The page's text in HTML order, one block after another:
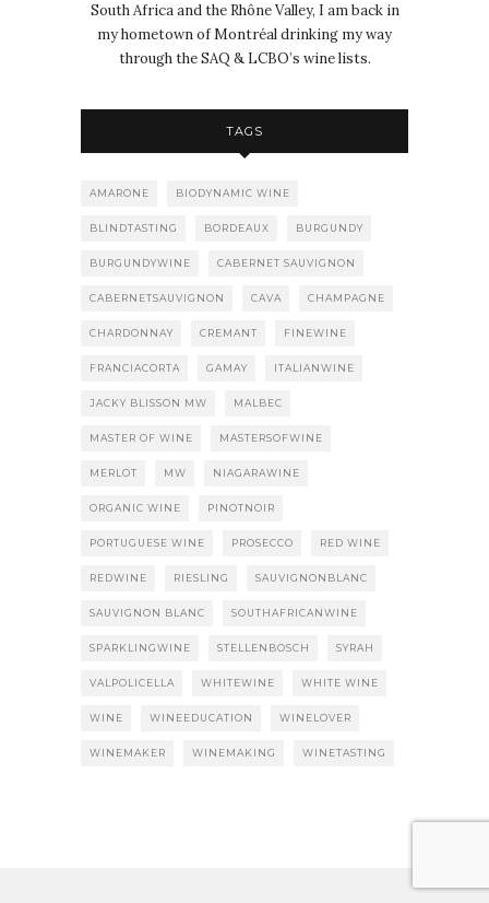
South Africa and the Rhône Valley, I am back in
my hometown of Montréal drinking my way
through the SAQ & LCBO’s wine lists.
TAGS
AMARONE BIODYNAMIC WINE
BLINDTASTING BORDEAUX BURGUNDY
BURGUNDYWINE CABERNET SAUVIGNON
CABERNETSAUVIGNON CAVA CHAMPAGNE
CHARDONNAY CREMANT FINEWINE
FRANCIACORTA GAMAY ITALIANWINE
JACKY BLISSON MW MALBEC
MASTER OF WINE MASTERSOFWINE
MERLOT MW NIAGARAWINE
ORGANIC WINE PINOTNOIR
PORTUGUESE WINE PROSECCO RED WINE
REDWINE RIESLING SAUVIGNONBLANC
SAUVIGNON BLANC SOUTHAFRICANWINE
SPARKLINGWINE STELLENBOSCH SYRAH
VALPOLICELLA WHITEWINE WHITE WINE
WINE WINEEDUCATION WINELOVER
WINEMAKER WINEMAKING WINETASTING